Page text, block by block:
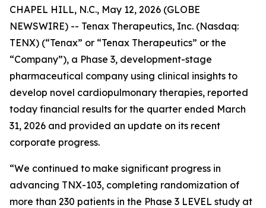
CHAPEL HILL, N.C., May 12, 2026 (GLOBE
NEWSWIRE) -- Tenax Therapeutics, Inc. (Nasdaq:
TENX) (“Tenax” or “Tenax Therapeutics” or the
“Company”), a Phase 3, development-stage
pharmaceutical company using clinical insights to
develop novel cardiopulmonary therapies, reported
today financial results for the quarter ended March
31, 2026 and provided an update on its recent
corporate progress.
“We continued to make significant progress in
advancing TNX-103, completing randomization of
more than 230 patients in the Phase 3 LEVEL study at